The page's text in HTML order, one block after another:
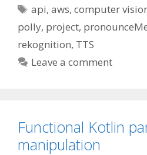
Tags
api,aws,computer
polly, project,
rekognition, TTS
Leave a comment
Functional Kotlin
manipulation